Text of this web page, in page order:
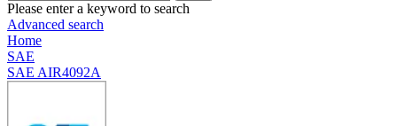
Please enter a keyword to search
Advanced search
Home
SAE
SAE AIR4092A